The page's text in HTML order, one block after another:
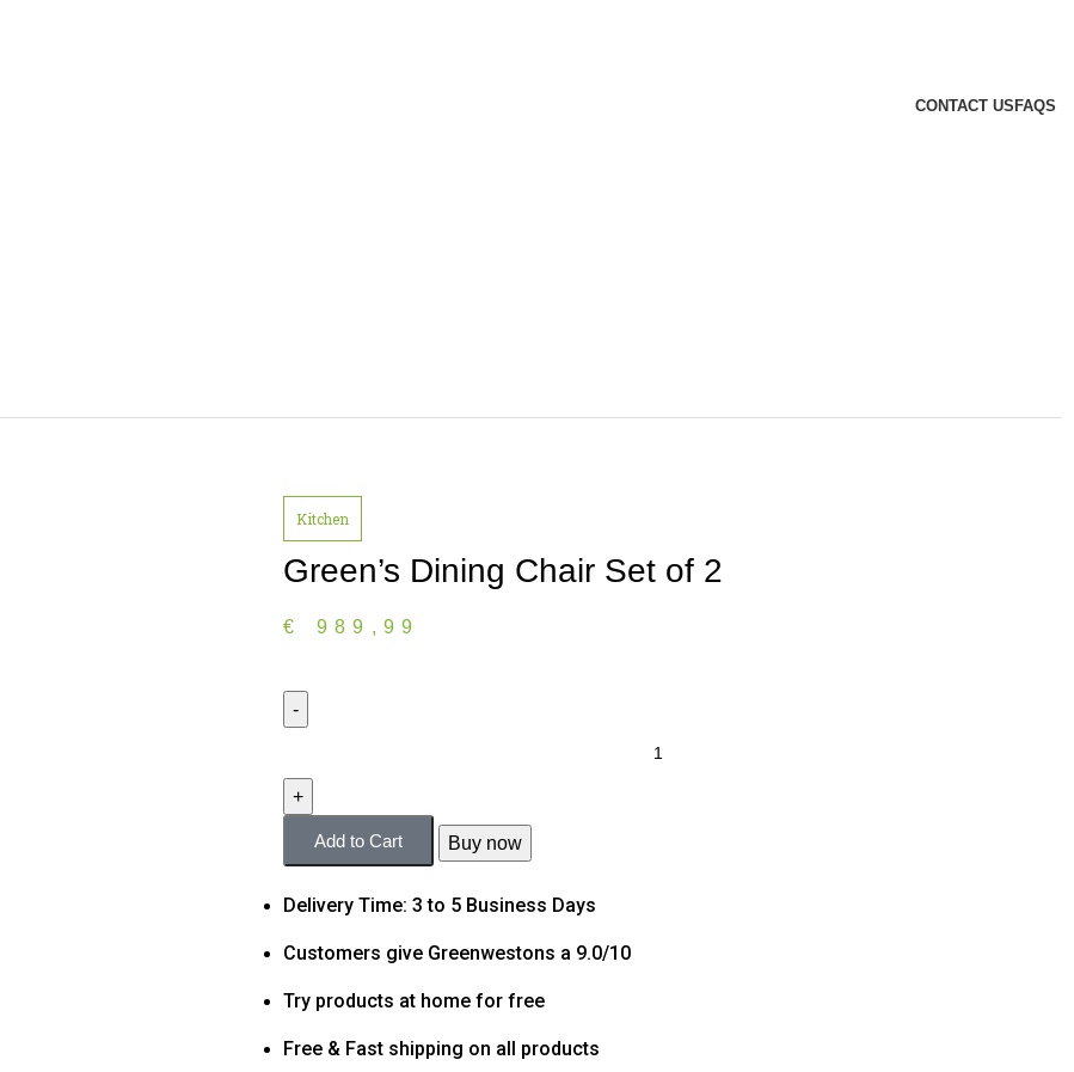
CONTACT US FAQS
Kitchen
Green’s Dining Chair Set of 2
€ 989,99
Add to Cart Buy now
Delivery Time: 3 to 5 Business Days
Customers give Greenwestons a 9.0/10
Try products at home for free
Free & Fast shipping on all products